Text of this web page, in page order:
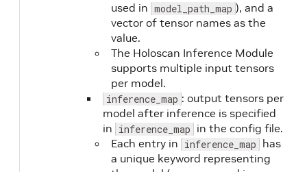
used in model_path_map ), and a
vector of tensor names as the
value.
The Holoscan Inference Module
supports multiple input tensors
per model.
inference_map : output tensors per
model after inference is specified
in inference_map in the config file.
Each entry in inference_map has
a unique keyword representing